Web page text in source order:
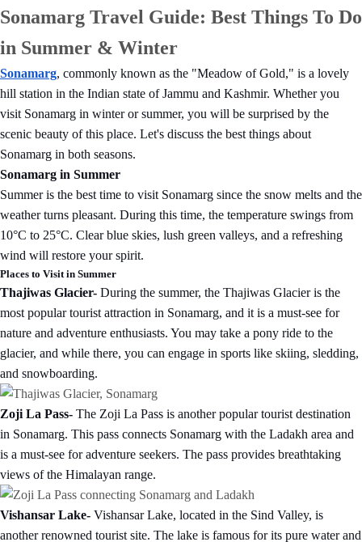
Sonamarg Travel Guide: Best Things To Do
in Summer & Winter
Sonamarg, commonly known as the "Meadow of Gold," is a lovely
hill station in the Indian state of Jammu and Kashmir. Whether you
visit Sonamarg in winter or summer, you will be surprised by the
scenic beauty of this place. Let's discuss the best things about
Sonamarg in both seasons.
Sonamarg in Summer
Summer is the best time to visit Sonamarg since the snow melts and the
weather turns pleasant. During this time, the temperature swings from
10°C to 25°C. Clear blue skies, lush green valleys, and a refreshing
wind will restore your spirit.
Places to Visit in Summer
Thajiwas Glacier- During the summer, the Thajiwas Glacier is the
most popular tourist attraction in Sonamarg, and it is a must-see for
nature and adventure enthusiasts. You may take a pony ride to the
glacier, and while there, you can engage in sports like skiing, sledding,
and snowboarding.
Zoji La Pass- The Zoji La Pass is another popular tourist destination
in Sonamarg. This pass connects Sonamarg with the Ladakh area and
is a must-see for adventure seekers. The pass provides breathtaking
views of the Himalayan range.
Vishansar Lake- Vishansar Lake, located in the Sind Valley, is
another renowned tourist site. The lake is famous for its pure water and